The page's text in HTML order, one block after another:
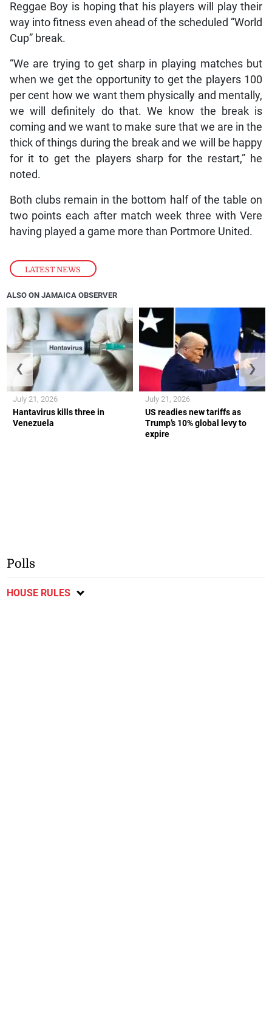
LATEST NEWS
Reggae Boy is hoping that his players will play their
way into fitness even ahead of the scheduled “World
Cup” break.
“We are trying to get sharp in playing matches but
when we get the opportunity to get the players 100
per cent how we want them physically and mentally,
we will definitely do that. We know the break is
coming and we want to make sure that we are in the
thick of things during the break and we will be happy
for it to get the players sharp for the restart,” he
noted.
Both clubs remain in the bottom half of the table on
two points each after match week three with Vere
having played a game more than Portmore United.
ALSO ON JAMAICA OBSERVER
Hantavirus kills three in
Venezuela
July 21, 2026
US readies new tariffs as
Trump’s 10% global levy to
expire
July 21, 2026
❮ ❯
Polls
HOUSE RULES